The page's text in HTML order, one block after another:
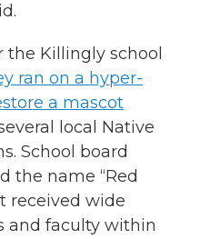
the Killingly school
ran on a hyper-
a mascot
local Native
School board
the name “Red
received wide
and faculty within